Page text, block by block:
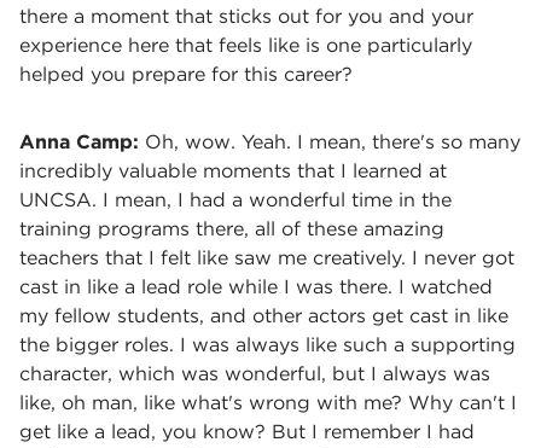
there a moment that sticks out for you and your
experience here that feels like is one particularly
helped you prepare for this career?
Anna Camp: Oh, wow. Yeah. I mean, there's so many
incredibly valuable moments that I learned at
UNCSA. I mean, I had a wonderful time in the
training programs there, all of these amazing
teachers that I felt like saw me creatively. I never got
cast in like a lead role while I was there. I watched
my fellow students, and other actors get cast in like
the bigger roles. I was always like such a supporting
character, which was wonderful, but I always was
like, oh man, like what's wrong with me? Why can't I
get like a lead, you know? But I remember I had